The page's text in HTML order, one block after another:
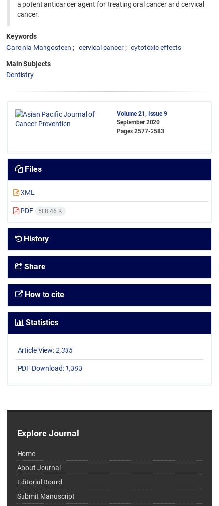
a potent anticancer agent for treating oral cancer and cervical
cancer.
Keywords
Garcinia Mangosteen
cervical cancer cytotoxic effects
Main Subjects
Dentistry
Volume 21, Issue 9
September 2020
Pages 2577-2583
Files
XML
PDF 508.46 K
History
Share
How to cite
Statistics
Article View:2,385
PDF Download: 1,393
Explore Journal
Home
About Journal
Editorial Board
Submit Manuscript